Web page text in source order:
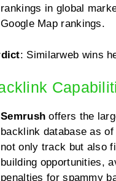
rankings in global
Google Map rankings.
: Similarweb wins
Semrush offers the
backlink database as of
not only track but also
building opportunities,
penalties for spammy